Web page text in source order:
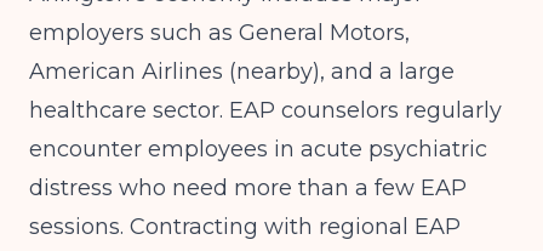
employers such as General Motors,
American Airlines (nearby), and a large
healthcare sector. EAP counselors regularly
encounter employees in acute psychiatric
distress who need more than a few EAP
sessions. Contracting with regional EAP